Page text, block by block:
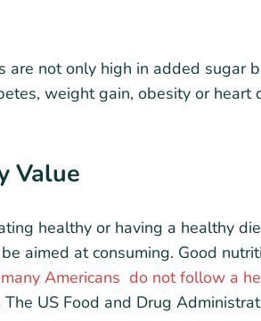
are not only high in added sugar
weight gain, obesity or heart
Value
healthy or having a healthy
aimed at consuming. Good
many Americans do not follow a
US Food and Drug